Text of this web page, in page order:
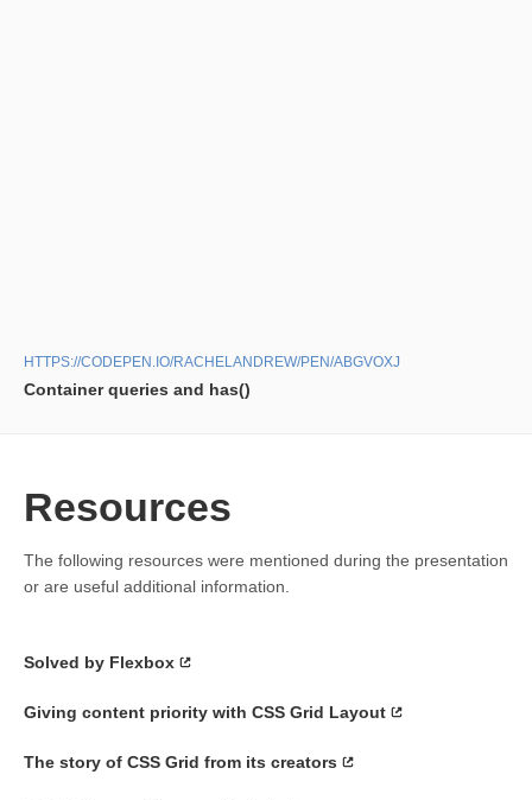
HTTPS://CODEPEN.IO/RACHELANDREW/PEN/ABGVOXJ
Container queries and has()
Resources
The following resources were mentioned during the presentation
or are useful additional information.
Solved by Flexbox
Giving content priority with CSS Grid Layout
The story of CSS Grid from its creators